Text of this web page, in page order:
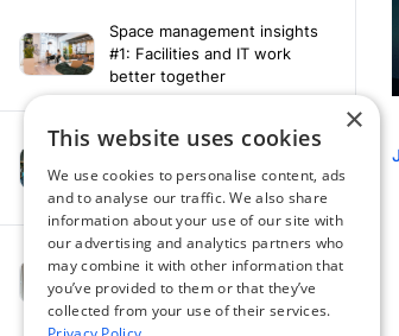
Space management insights
#1: Facilities and IT work
better together
Say hello to the AI assistant
that turns your Appspace data
into smarter decisions
Compliance-ready comms
with Content
Acknowledgement software
×
This website uses cookies
We use cookies to personalise content, ads
and to analyse our traffic. We also share
information about your use of our site with
our advertising and analytics partners who
may combine it with other information that
you’ve provided to them or that they’ve
collected from your use of their services.